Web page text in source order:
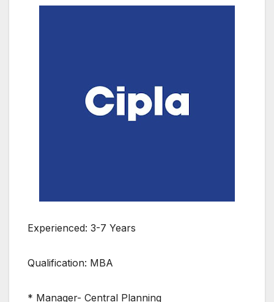
Experienced: 3-7 Years
Qualification: MBA
* Manager- Central Planning